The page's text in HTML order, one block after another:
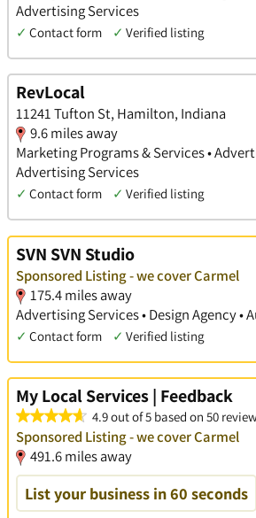
Advertising Services
✓ Contact form ✓ Verified listing
RevLocal
11241 Tufton St, Hamilton, Indiana
9.6 miles away
Marketing Programs & Services •
Advertising Services
✓ Contact form ✓ Verified listing
SVN SVN Studio
Sponsored Listing - we cover Carmel
175.4 miles away
Advertising Services • Design Agency •
✓ Contact form ✓ Verified listing
My Local Services | Feedback
4.9 out of 5 based on 50
Sponsored Listing - we cover Carmel
491.6 miles away
List your business in 60 seconds